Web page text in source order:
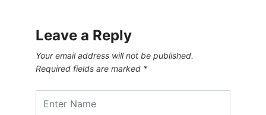
Leave a Reply
Your email address will not be published.
Required fields are marked *